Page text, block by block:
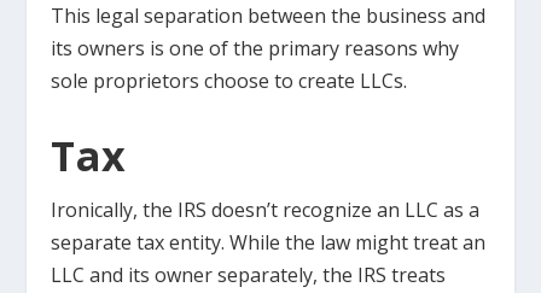
This legal separation between the business and
its owners is one of the primary reasons why
sole proprietors choose to create LLCs.
Tax
Ironically, the IRS doesn’t recognize an LLC as a
separate tax entity. While the law might treat an
LLC and its owner separately, the IRS treats